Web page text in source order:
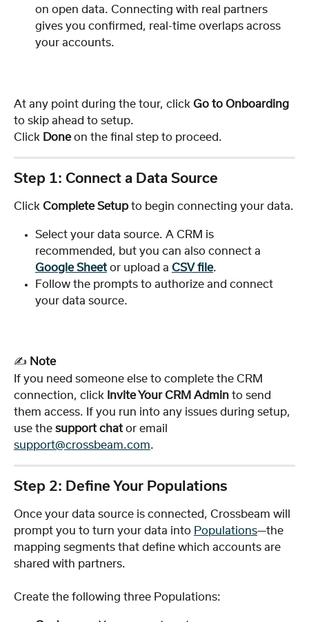
on open data. Connecting with real partners
gives you confirmed, real-time overlaps across
your accounts.
At any point during the tour, click Go to Onboarding
to skip ahead to setup.
Click Done on the final step to proceed.
Step 1: Connect a Data Source
Click Complete Setup to begin connecting your data.
Select your data source. A CRM is
recommended, but you can also connect a
Google Sheet or upload a CSV file.
Follow the prompts to authorize and connect
your data source.
✍️ Note
If you need someone else to complete the CRM
connection, click
Invite Your CRM Admin to send
them access. If you run into any issues during setup,
use the support chat or email
support@crossbeam.com.
Step 2: Define Your Populations
Once your data source is connected, Crossbeam will
prompt you to turn your data into Populations—the
mapping segments that define which accounts are
shared with partners.
Create the following three Populations: